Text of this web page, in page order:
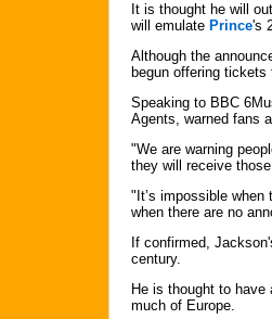
It is thought he will
will emulate Prince's
Although the
begun offering tickets
Speaking to BBC
Agents, warned fans
"We are warning
they will receive
"It’s impossible when
when there are no
If confirmed,
century.
He is thought to
much of Europe.